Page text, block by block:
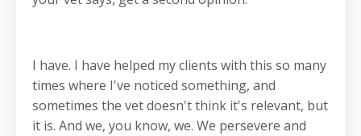
I have. I have helped my clients with this so many
times where I've noticed something, and
sometimes the vet doesn't think it's relevant, but
it is. And we, you know, we. We persevere and